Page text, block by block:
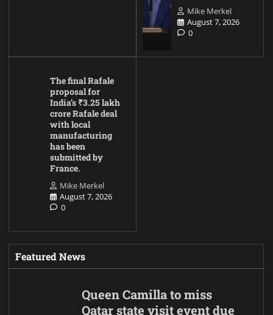
Mike Merkel
August 7, 2026
0
The final Rafale
proposal for
India’s ₹3.25 lakh
crore Rafale deal
with local
manufacturing
has been
submitted by
France.
Mike Merkel
August 7, 2026
0
Featured News
Queen Camilla to miss
Qatar state visit event due